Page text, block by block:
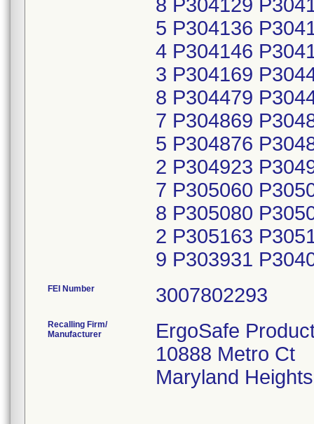
FEI Number
Recalling Firm/
Manufacturer
ErgoSafe
10888 Metro Ct
Maryland